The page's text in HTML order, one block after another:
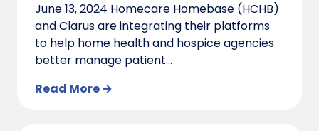
June 13, 2024 Homecare Homebase (HCHB)
and Clarus are integrating their platforms
to help home health and hospice agencies
better manage patient...
Read More →